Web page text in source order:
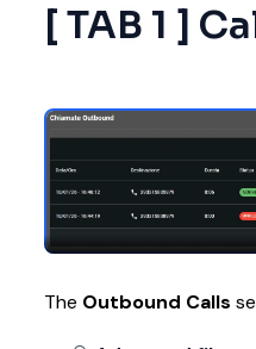
[ TAB 1 ]
The Outbound Calls